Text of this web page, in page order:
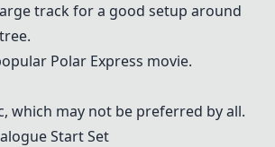
track for a good setup around
Polar Express movie.
which may not be preferred by all.
Start Set